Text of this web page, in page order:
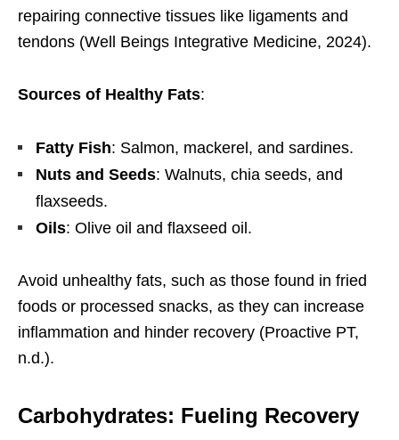
repairing connective tissues like ligaments and
tendons (Well Beings Integrative Medicine, 2024).
Sources of Healthy Fats:
Fatty Fish: Salmon, mackerel, and sardines.
Nuts and Seeds: Walnuts, chia seeds, and
flaxseeds.
Oils: Olive oil and flaxseed oil.
Avoid unhealthy fats, such as those found in fried
foods or processed snacks, as they can increase
inflammation and hinder recovery (Proactive PT,
n.d.).
Carbohydrates: Fueling Recovery